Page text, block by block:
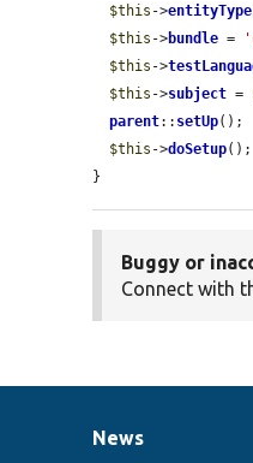
$this ->
$this ->bundle =
$this ->
$this ->subject =
parent:: setUp();
$this ->doSetup();
}
Buggy or
Connect with
News
News
Our
Documentation
Drupal
Governance